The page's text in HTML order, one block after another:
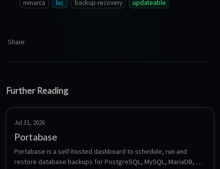
minarca lxc backup-recovery updateable
Share
Further Reading
Jul 31, 2026
Portabase
Portabase is a self-hosted dashboard to schedule, run and
restore database backups for PostgreSQL, MySQL, MariaDB,